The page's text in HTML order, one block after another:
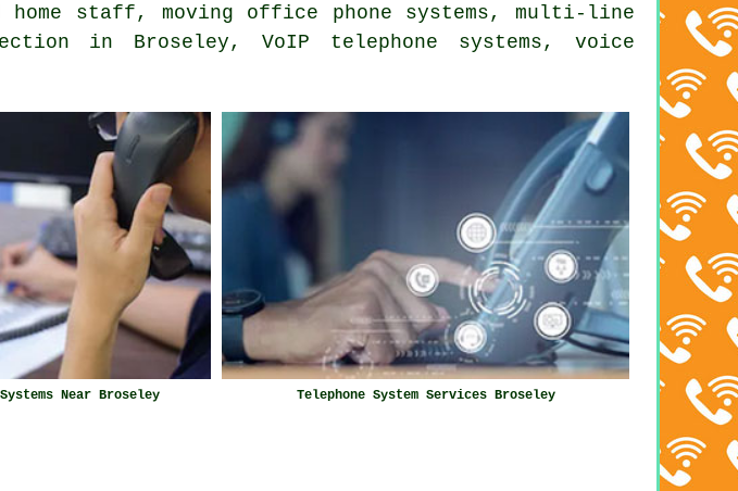
staff, moving office phone systems, multi-line
in Broseley, VoIP telephone systems, voice
Near Broseley Telephone System Services Broseley